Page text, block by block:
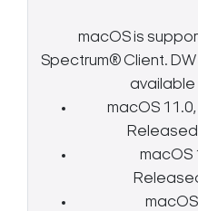
macOS is
Spectrum® Client.
available
macOS 11.0,
macOS
macOS